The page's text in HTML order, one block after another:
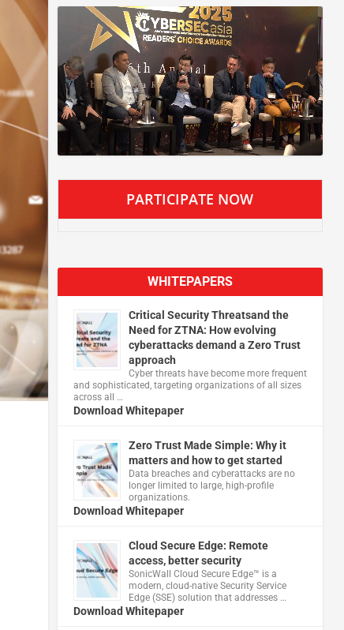
PARTICIPATE NOW
WHITEPAPERS
Critical Security Threatsand the
Need for ZTNA: How evolving
cyberattacks demand a Zero Trust
approach
Cyber threats have become more frequent
and sophisticated, targeting organizations of all sizes
across all …
Download Whitepaper
Zero Trust Made Simple: Why it
matters and how to get started
Data breaches and cyberattacks are no
longer limited to large, high-profile
organizations.
Download Whitepaper
Cloud Secure Edge: Remote
access, better security
​SonicWall Cloud Secure Edge™ is a
modern, cloud-native Security Service
Edge (SSE) solution that addresses …
Download Whitepaper